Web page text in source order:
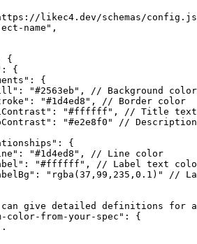
likec4.dev/schemas/
name" ,
{
: {
: {
: "#2563eb" ,
// Background color
: "#1d4ed8" ,
// Border color
: "#ffffff" ,
// Title text
: "#e2e8f0"
//
: {
: "#1d4ed8" ,
// Line color
: "#ffffff" ,
// Label text
: "rgba(37,99,235,0.1)"
//
give detailed definitions for
color-from-your-spec" : {